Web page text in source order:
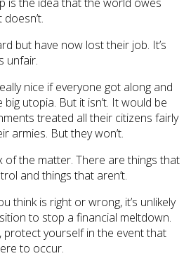
but have now lost their job. It’s
unfair.
nice if everyone got along and
utopia. But it isn’t. It would be
treated all their citizens fairly
armies. But they won’t.
of the matter. There are things that
and things that aren’t.
think is right or wrong, it’s unlikely
to stop a financial meltdown.
protect yourself in the event that
to occur.